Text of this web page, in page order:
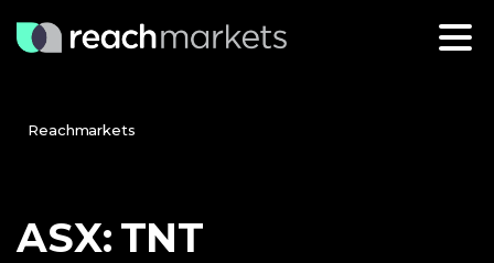
Reachmarkets
ASX: TNT